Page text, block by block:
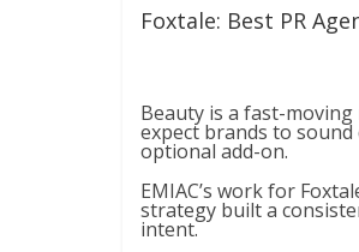
Foxtale: Best PR
Beauty is a fast-
expect brands to
optional add-on.
EMIAC’s work for
strategy built a
intent.